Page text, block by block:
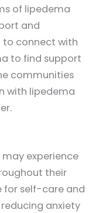
of lipedema
and
to connect with
to find support
communities
with lipedema
experience
their
for self-care and
anxiety